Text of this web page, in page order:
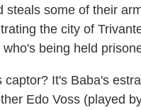
steals some of their
the city of
being held
captor? It's Baba's
Edo Voss (played